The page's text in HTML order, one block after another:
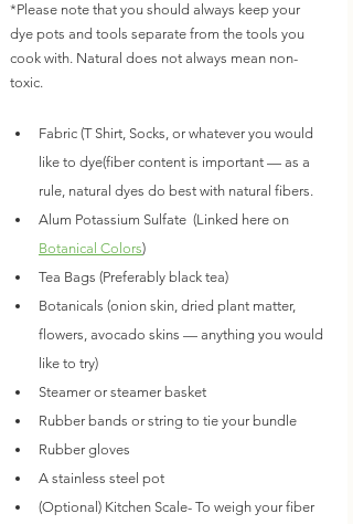
*Please note that you should always keep your
dye pots and tools separate from the tools you
cook with. Natural does not always mean non-
toxic.
Fabric (T Shirt, Socks, or whatever you would
like to dye(fiber content is important — as a
rule, natural dyes do best with natural fibers.
Alum Potassium Sulfate  (Linked here on
Botanical Colors)
Tea Bags (Preferably black tea)
Botanicals (onion skin, dried plant matter,
flowers, avocado skins — anything you would
like to try)
Steamer or steamer basket
Rubber bands or string to tie your bundle
Rubber gloves
A stainless steel pot
(Optional) Kitchen Scale- To weigh your fiber